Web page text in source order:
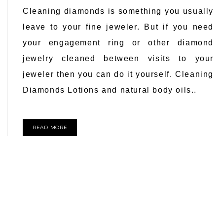
Cleaning diamonds is something you usually
leave to your fine jeweler. But if you need
your engagement ring or other diamond
jewelry cleaned between visits to your
jeweler then you can do it yourself. Cleaning
Diamonds Lotions and natural body oils..
READ MORE